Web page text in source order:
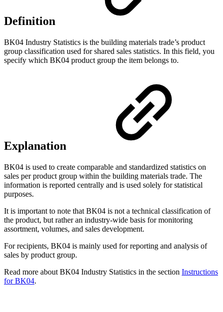
Definition
BK04 Industry Statistics is the building materials trade’s product
group classification used for shared sales statistics. In this field, you
specify which BK04 product group the item belongs to.
Explanation
BK04 is used to create comparable and standardized statistics on
sales per product group within the building materials trade. The
information is reported centrally and is used solely for statistical
purposes.
It is important to note that BK04 is not a technical classification of
the product, but rather an industry-wide basis for monitoring
assortment, volumes, and sales development.
For recipients, BK04 is mainly used for reporting and analysis of
sales by product group.
Read more about BK04 Industry Statistics in the section Instructions
for BK04.